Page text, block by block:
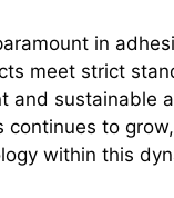
in
meet strict
and sustainable
continues to
within this